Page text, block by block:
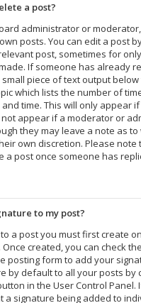
a post?
administrator or
posts. You can edit a post
post, sometimes for
If someone has already
piece of text output
which lists the number of
time. This will only appear
appear if a moderator or
they may leave a note as to
own discretion. Please note
a post once someone has
to my post?
a post you must first create
created, you can check the
posting form to add your
by default to all your posts by
in the User Control Panel.
a signature being added to